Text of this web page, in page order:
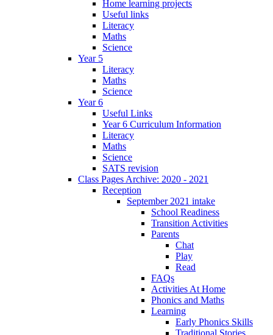
Home learning projects
Useful links
Literacy
Maths
Science
Year 5
Literacy
Maths
Science
Year 6
Useful Links
Year 6 Curriculum Information
Literacy
Maths
Science
SATS revision
Class Pages Archive: 2020 - 2021
Reception
September 2021 intake
School Readiness
Transition Activities
Parents
Chat
Play
Read
FAQs
Activities At Home
Phonics and Maths
Learning
Early Phonics Skills
Traditional Stories